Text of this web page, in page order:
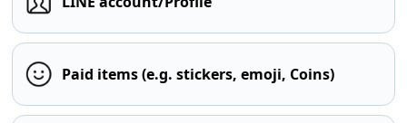
Paid items (e.g. stickers, emoji, Coins)